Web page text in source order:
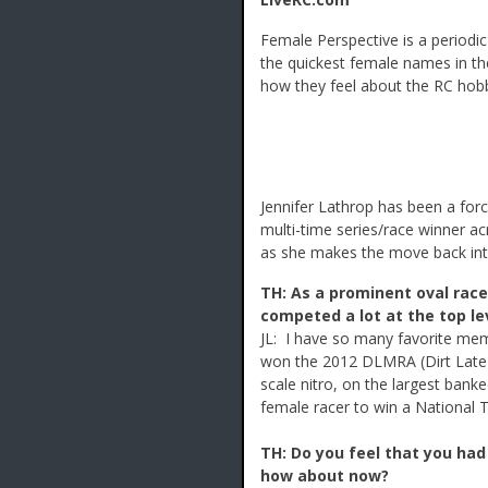
Female Perspective is a
the quickest female names in
how they feel about the RC
Jennifer Lathrop has been a
multi-time series/race winner
as she makes the move back
TH: As a prominent oval
competed a lot at the top
JL: I have so many favorite
won the 2012 DLMRA (Dirt
scale nitro, on the largest
female racer to win a National
TH: Do you feel that you
how about now?